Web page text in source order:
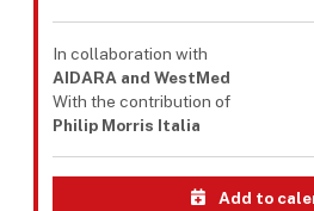
In collaboration with
AIDARA and WestMed
With the contribution of
Philip Morris Italia
Add to